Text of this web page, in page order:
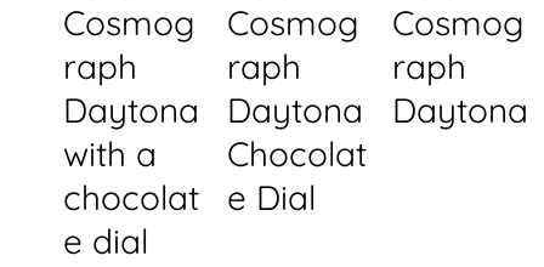
Cosmog
raph
Daytona
with a
chocolat
e dial
Cosmog
raph
Daytona
Chocolat
e Dial
Cosmog
raph
Daytona